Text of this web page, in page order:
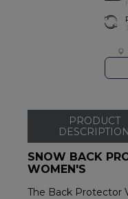
PRODUCT
DESCRIPTION
SNOW BACK
WOMEN'S
The Back Protector